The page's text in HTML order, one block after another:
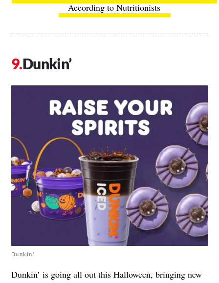
According to Nutritionists
Dunkin’
Dunkin'
Dunkin’ is going all out this Halloween, bringing new